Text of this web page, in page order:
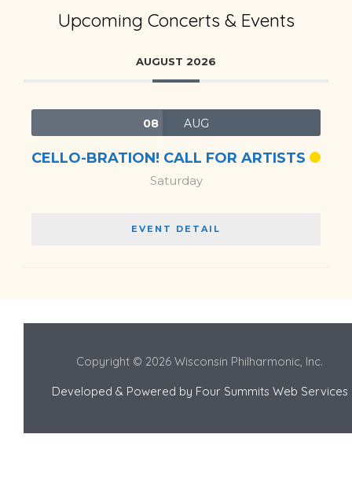
Upcoming Concerts & Events
AUGUST 2026
08 AUG
CELLO-BRATION! CALL FOR ARTISTS
Saturday
EVENT DETAIL
Copyright © 2026 Wisconsin Philharmonic, Inc.
Developed & Powered by Four Summits Web Services